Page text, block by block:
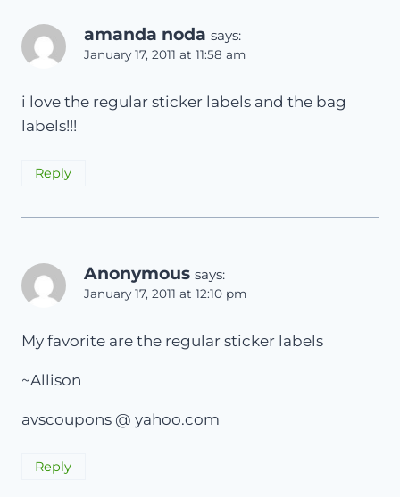
amanda noda says:
January 17, 2011 at 11:58 am
i love the regular sticker labels and the bag
labels!!!
Reply
Anonymous says:
January 17, 2011 at 12:10 pm
My favorite are the regular sticker labels
~Allison
avscoupons @ yahoo.com
Reply